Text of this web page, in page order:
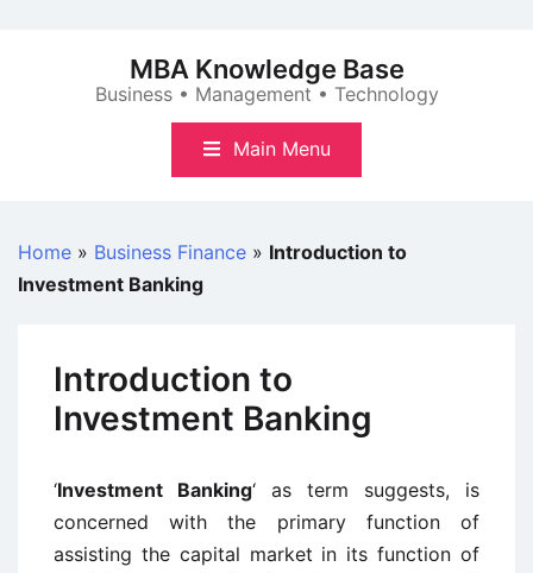
MBA Knowledge Base
Business • Management • Technology
Main Menu
Home » Business Finance » Introduction to
Investment Banking
Introduction to
Investment Banking
‘Investment Banking‘ as term suggests, is
concerned with the primary function of
assisting the capital market in its function of